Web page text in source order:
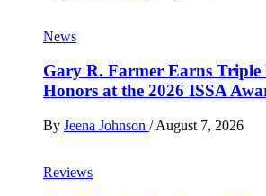
News
Gary R. Farmer Earns Triple
Honors at the 2026 ISSA
By Jeena Johnson / August 7, 2026
Reviews